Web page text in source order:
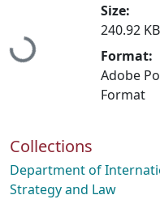
Loading...
Size:
240.92 KB
Format:
Adobe
Format
Collections
Department of
Strategy and Law